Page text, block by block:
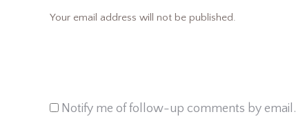
Your email address will not be published.
Notify me of follow-up comments by email.